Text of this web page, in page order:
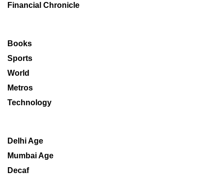
Financial Chronicle
Books
Sports
World
Metros
Technology
Delhi Age
Mumbai Age
Decaf